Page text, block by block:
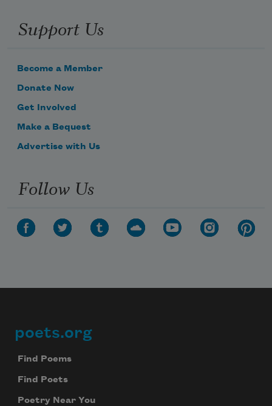
Support Us
Become a Member
Donate Now
Get Involved
Make a Bequest
Advertise with Us
Follow Us
Footer
poets.org
Find Poems
Find Poets
Poetry Near You